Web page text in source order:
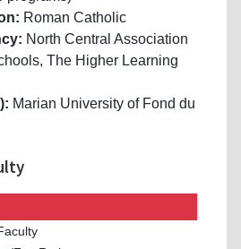
Roman Catholic
North Central Association
The Higher Learning
Marian University of Fond du